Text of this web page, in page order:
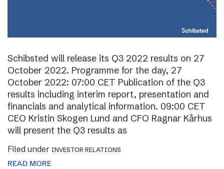
Schibsted will release its Q3 2022 results on 27
October 2022. Programme for the day, 27
October 2022: 07:00 CET Publication of the Q3
results including interim report, presentation and
financials and analytical information. 09:00 CET
CEO Kristin Skogen Lund and CFO Ragnar Kårhus
will present the Q3 results as
Filed under INVESTOR RELATIONS
READ MORE